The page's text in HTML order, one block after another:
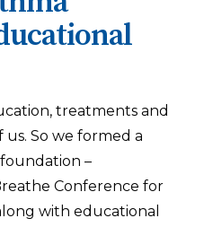
treatments and
So we formed a
–
Conference for
with educational